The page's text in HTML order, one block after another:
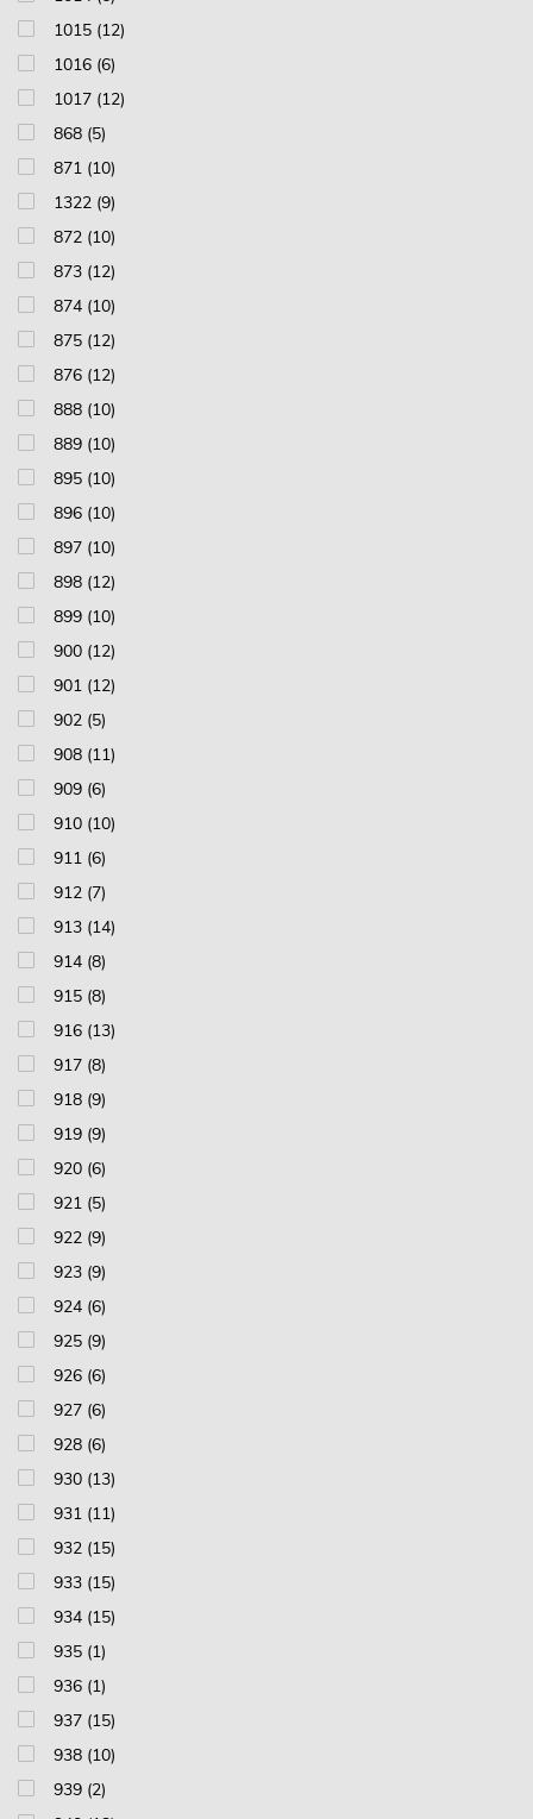
1015 (12)
1016 (6)
1017 (12)
868 (5)
871 (10)
1322 (9)
872 (10)
873 (12)
874 (10)
875 (12)
876 (12)
888 (10)
889 (10)
895 (10)
896 (10)
897 (10)
898 (12)
899 (10)
900 (12)
901 (12)
902 (5)
908 (11)
909 (6)
910 (10)
911 (6)
912 (7)
913 (14)
914 (8)
915 (8)
916 (13)
917 (8)
918 (9)
919 (9)
920 (6)
921 (5)
922 (9)
923 (9)
924 (6)
925 (9)
926 (6)
927 (6)
928 (6)
930 (13)
931 (11)
932 (15)
933 (15)
934 (15)
935 (1)
936 (1)
937 (15)
938 (10)
939 (2)